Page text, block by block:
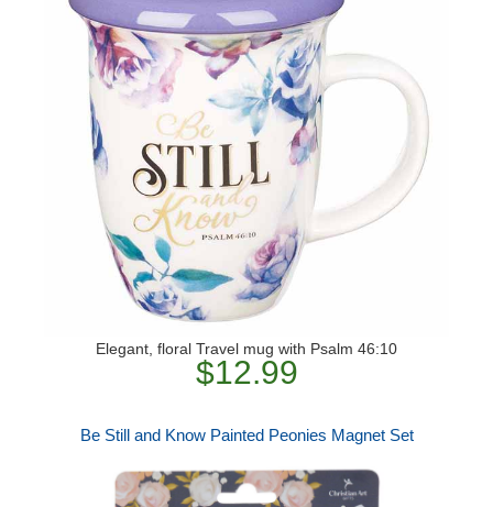
Elegant, floral Travel mug with Psalm 46:10
$12.99
Be Still and Know Painted Peonies Magnet Set